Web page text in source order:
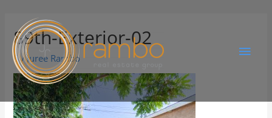
89th-Exterior-02
ByJuree Rambo